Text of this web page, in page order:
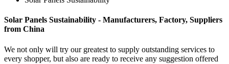
Solar Panels Sustainability - Manufacturers, Factory, Suppliers
from China
We not only will try our greatest to supply outstanding services to
every shopper, but also are ready to receive any suggestion offered